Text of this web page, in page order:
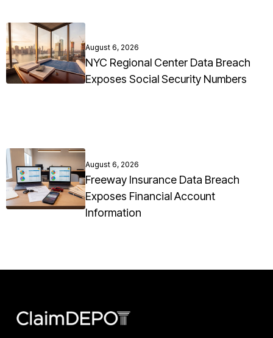
August 6, 2026
NYC Regional Center Data Breach
Exposes Social Security Numbers
August 6, 2026
Freeway Insurance Data Breach
Exposes Financial Account
Information